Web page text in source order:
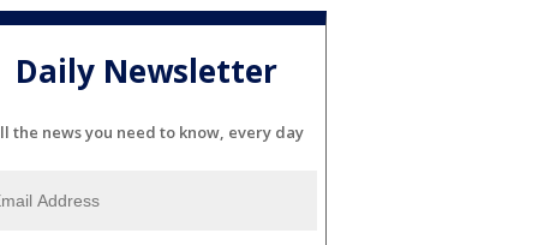
Daily Newsletter
the news you need to know, every day